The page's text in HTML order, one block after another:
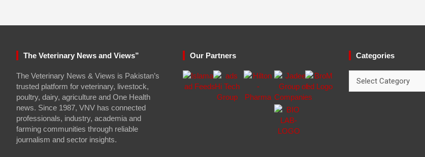
The Veterinary News and Views”
The Veterinary News & Views is Pakistan’s
trusted platform for veterinary, livestock,
poultry, dairy, agriculture and One Health
news. Since 1987, VNV has connected
professionals, industry, academia and
farming communities through reliable
journalism and sector insights.
Our Partners Categories